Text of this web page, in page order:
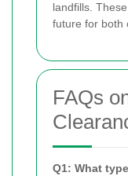
landfills.
future for both
FAQs
Q1: What